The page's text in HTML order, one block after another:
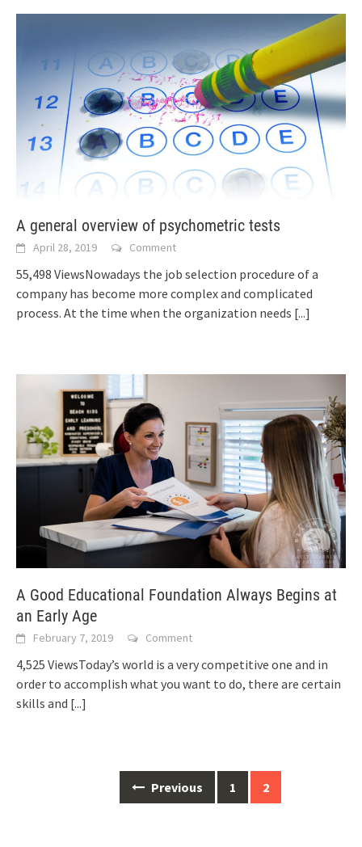
A general overview of psychometric tests
April 28, 2019 Comment
55,498 ViewsNowadays the job selection procedure of a
company has become more complex and complicated
process. At the time when the organization needs [...]
A Good Educational Foundation Always Begins at
an Early Age
February 7, 2019 Comment
4,525 ViewsToday’s world is a very competitive one and in
order to accomplish what you want to do, there are certain
skills and [...]
Previous 1 2